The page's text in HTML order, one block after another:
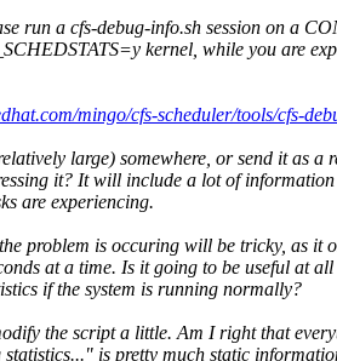
run a cfs-debug-info.sh session on a
kernel, while you are
mingo/cfs-scheduler/tools/cfs-
large) somewhere, or send it as a
it? It will include a lot of
are experiencing.
problem is occuring will be tricky, as it
at a time. Is it going to be useful at all
if the system is running normally?
the script a little. Am I right that
is pretty much static